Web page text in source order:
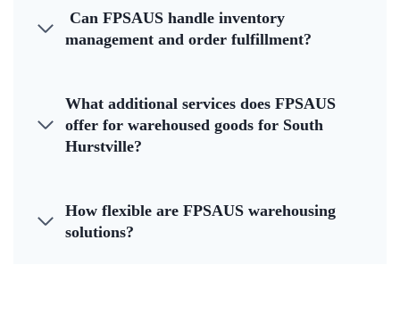
Can FPSAUS handle inventory
management and order fulfillment?
What additional services does FPSAUS
offer for warehoused goods for South
Hurstville?
How flexible are FPSAUS warehousing
solutions?